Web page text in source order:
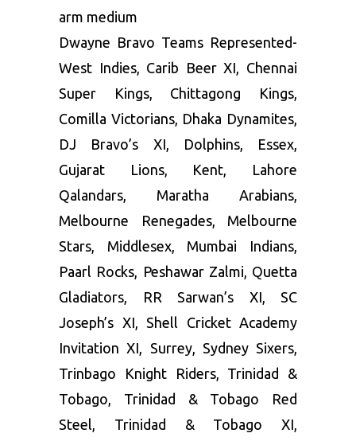
arm medium
Dwayne Bravo Teams Represented-
West Indies, Carib Beer XI, Chennai
Super Kings, Chittagong Kings,
Comilla Victorians, Dhaka Dynamites,
DJ Bravo’s XI, Dolphins, Essex,
Gujarat Lions, Kent, Lahore
Qalandars, Maratha Arabians,
Melbourne Renegades, Melbourne
Stars, Middlesex, Mumbai Indians,
Paarl Rocks, Peshawar Zalmi, Quetta
Gladiators, RR Sarwan’s XI, SC
Joseph’s XI, Shell Cricket Academy
Invitation XI, Surrey, Sydney Sixers,
Trinbago Knight Riders, Trinidad &
Tobago, Trinidad & Tobago Red
Steel, Trinidad & Tobago XI,